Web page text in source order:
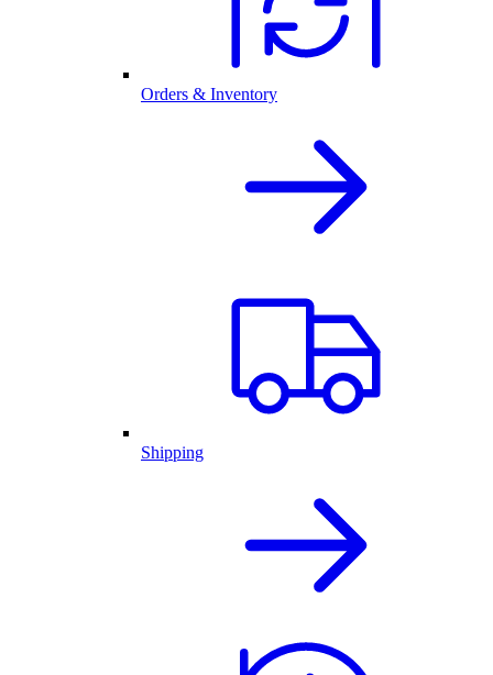
Orders & Inventory
Shipping